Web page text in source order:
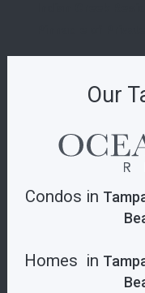
Our
Condos in
Homes in